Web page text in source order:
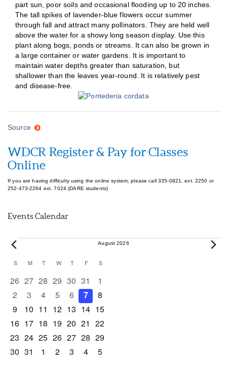
part sun, poor soils and occasional flooding up to 20 inches.
The tall spikes of lavender-blue flowers occur summer
through fall and attract many pollinators. They are held well
above the water for a showy long season display. Use this
plant along bogs, ponds or streams. It can also be grown in
a large container or water gardens. It is important to
maintain water depths greater than saturation, but
shallower than the leaves year-round. It is relatively pest
and disease-free.
Source
WDCR Register & Pay for Classes
Online
If you are having difficulty using the online system, please call 335-0821, ext. 2250 or
252-473-2264 ext. 7024 (DARE students)
Events Calendar
Events August 2026
Calendar
of
Events
S SUNDAY
M MONDAY
T TUESDAY
W WEDNESDAY
T THURSDAY
F FRIDAY
S
0 events
26 0 events
27 0 events
28 0 events
29 0 events
30 0 events
31 0 events
1
0 events
2 0 events
3 0 events
4 0 events
5 0 events
6 0 events
7 0 events
8
0 events
9 0 events
10 0 events
11 1 event
12 0 events
13 0 events
14 0 events
15
0 events
16 1 event
17 1 event
18 0 events
19 0 events
20 0 events
21 0 events
22
0 events
23 0 events
24 0 events
25 0 events
26 0 events
27 1 event
28 0 events
29
0 events
30 1 event
31 0 events
1 0 events
2 0 events
3 0 events
4 0 events
5